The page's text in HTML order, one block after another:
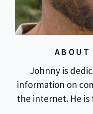
Johnny is
information on
the internet. He